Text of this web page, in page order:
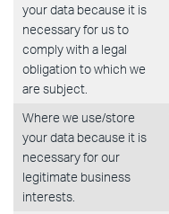
your data because it is
necessary for us to
comply with a legal
obligation to which we
are subject.
Where we use/store
your data because it is
necessary for our
legitimate business
interests.